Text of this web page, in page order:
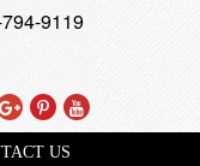
Google
Plus
Pinterest
Youtube
9119
US